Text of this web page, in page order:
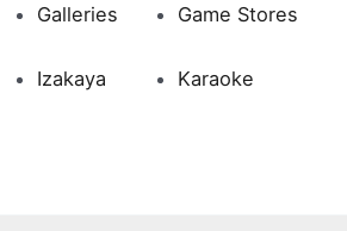
Galleries Game Stores
Izakaya Karaoke